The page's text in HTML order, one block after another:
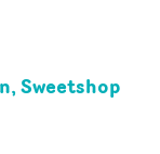
Sweetshop